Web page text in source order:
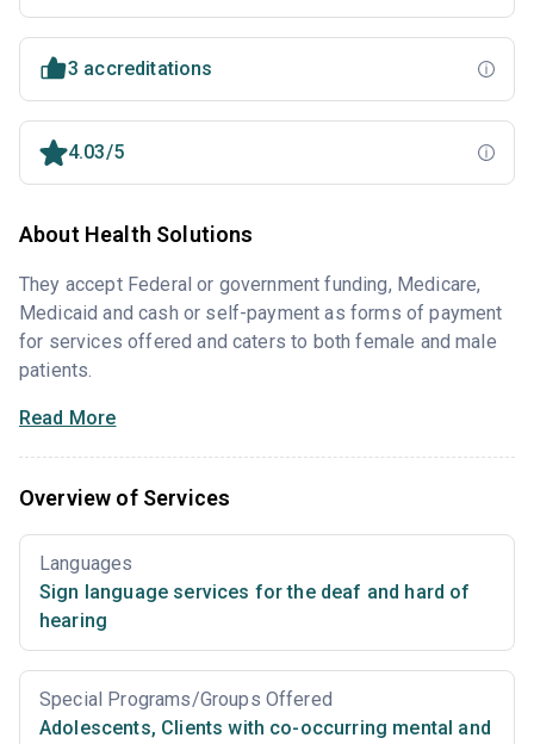
3 accreditations
4.03/5
About Health Solutions
They accept Federal or government funding, Medicare,
Medicaid and cash or self-payment as forms of payment
for services offered and caters to both female and male
patients.
Read More
Overview of Services
Languages
Sign language services for the deaf and hard of
hearing
Special Programs/Groups Offered
Adolescents, Clients with co-occurring mental and